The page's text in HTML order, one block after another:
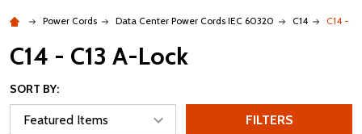
Power Cords Data Center Power Cords IEC 60320 C14 C14 -
C14 - C13 A-Lock
SORT BY:
FILTERS